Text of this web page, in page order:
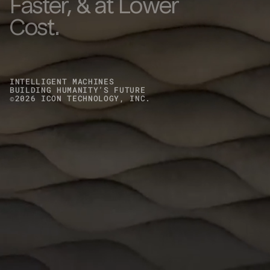
Faster, & at Lower
Cost.
©2026 ICON TECHNOLOGY, INC.
INTELLIGENT MACHINES
BUILDING HUMANITY’S FUTURE